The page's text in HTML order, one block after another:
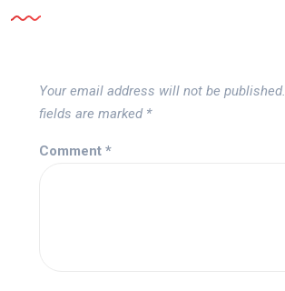
Your email address will not be published.
fields are marked *
Comment *